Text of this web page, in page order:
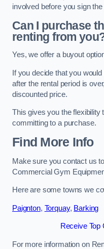
involved before you sign
Can I purchase
renting from
Yes, we offer a buyout
If you decide that you
after the rental period is
discounted price.
This gives you the flexibility
committing to a purchase.
Find More Info
Make sure you contact us
Commercial Gym
Here are some towns we
Paignton, Torquay, Barking
Receive Top
For more information on